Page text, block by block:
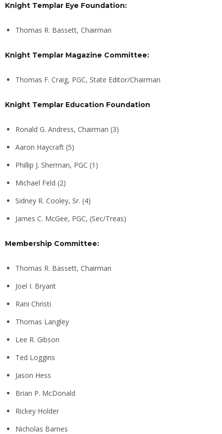
Knight Templar Eye Foundation:
Thomas R. Bassett, Chairman
Knight Templar Magazine Committee:
Thomas F. Craig, PGC, State Editor/Chairman
Knight Templar Education Foundation
Ronald G. Andress, Chairman (3)
Aaron Haycraft (5)
Phillip J. Sherman, PGC (1)
Michael Feld (2)
Sidney R. Cooley, Sr. (4)
James C. McGee, PGC, (Sec/Treas)
Membership Committee:
Thomas R. Bassett, Chairman
Joel I. Bryant
Rani Christi
Thomas Langley
Lee R. Gibson
Ted Loggins
Jason Hess
Brian P. McDonald
Rickey Holder
Nicholas Barnes